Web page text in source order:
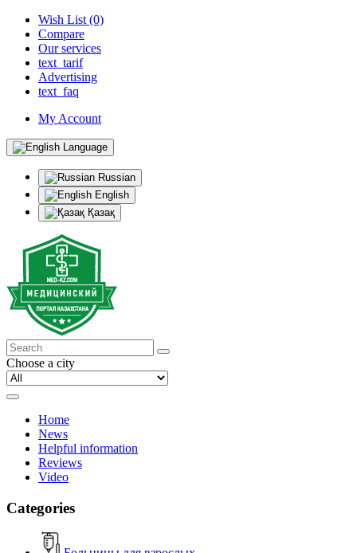
Wish List (0)
Compare
Our services
text_tarif
Advertising
text_faq
My Account
Language
Russian
English
Қазақ
Choose a city
Home
News
Helpful information
Reviews
Video
Categories